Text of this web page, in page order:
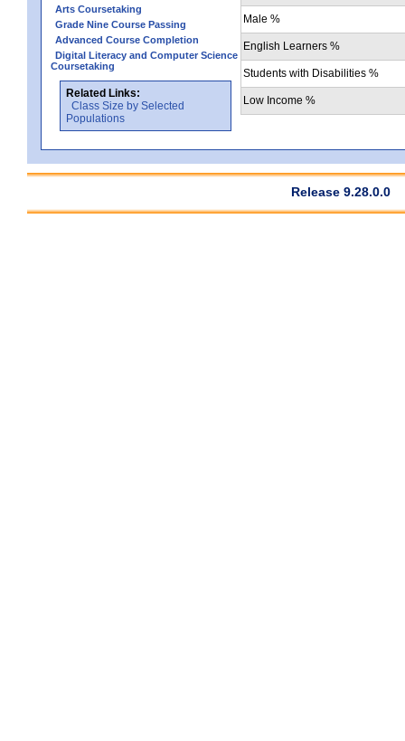
Arts Coursetaking
Grade Nine Course Passing
Advanced Course Completion
Digital Literacy and Computer Science
Coursetaking
Related Links:
Class Size by Selected
Populations
Male %
English Learners %
Students with Disabilities %
Low Income %
Release 9.28.0.0